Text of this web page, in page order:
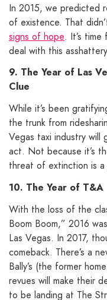
In 2015, we predicted
of existence. That
signs of hope. It’s
deal with this
9. The Year of Las
Clue
While it’s been
the trunk from
Vegas taxi industry will
act. Not because it’s
threat of extinction is
10. The Year of T&A
With the loss of the
Boom Boom,” 2016
Las Vegas. In 2017,
comeback. There’s a
Bally’s (the former
revues will make their
to be landing at The